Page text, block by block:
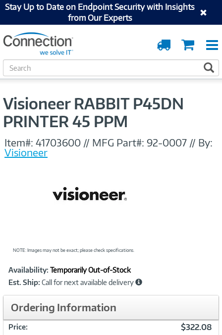
Stay Up to Date on Endpoint Security with Insights
from Our Experts
Cart
Order
Tracking
S
e
c
Visioneer RABBIT P45DN
PRINTER 45 PPM
Item#: 41703600 // MFG Part#: 92-0007 // By:
Visioneer
NOTE: Images may not be exact; please check specifications.
Product
Information
Availability: Temporarily Out-of-Stock
Est. Ship: Call for next available delivery
Ordering Information
Price: $322.08